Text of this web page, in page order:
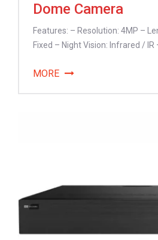
Dome Camera
Features: – Resolution: 4MP –
Fixed – Night Vision: Infrared / IR
MORE